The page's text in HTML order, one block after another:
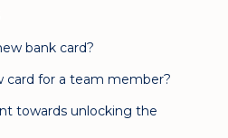
bank card?
card for a team member?
towards unlocking the